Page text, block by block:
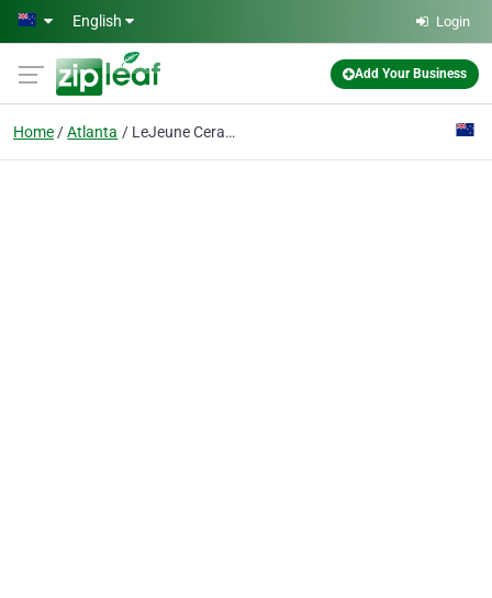
Skip to main content
English Login
Add Your Business
Home Atlanta LeJeune Ceramic Coating & Paint Protection